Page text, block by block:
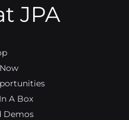
JPA
A Box
Demos